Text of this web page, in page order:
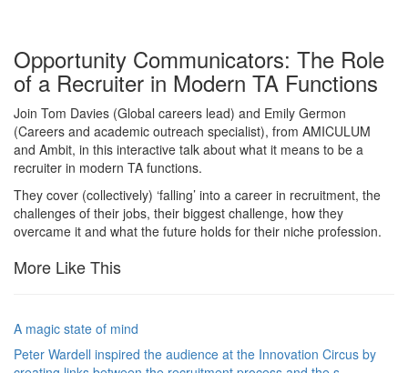
Opportunity Communicators: The Role
of a Recruiter in Modern TA Functions
Join Tom Davies (Global careers lead) and Emily Germon
(Careers and academic outreach specialist), from AMICULUM
and Ambit, in this interactive talk about what it means to be a
recruiter in modern TA functions.
They cover (collectively) ‘falling’ into a career in recruitment, the
challenges of their jobs, their biggest challenge, how they
overcame it and what the future holds for their niche profession.
More Like This
A magic state of mind
Peter Wardell inspired the audience at the Innovation Circus by